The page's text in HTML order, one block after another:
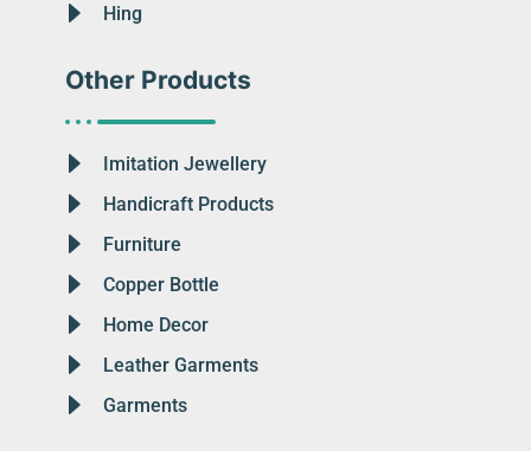
Hing
Other Products
Imitation Jewellery
Handicraft Products
Furniture
Copper Bottle
Home Decor
Leather Garments
Garments